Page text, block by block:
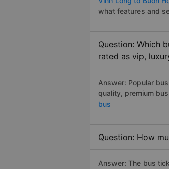
what features and
Question: Which
rated as vip,
Answer: Popular
quality, premium
bus
Question: How
Answer: The bus